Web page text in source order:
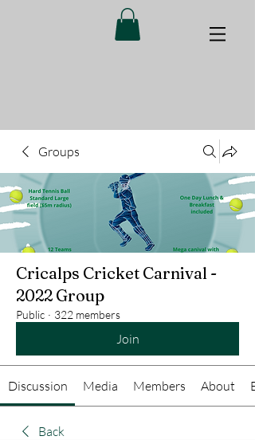
Groups
Cricalps Cricket Carnival -
2022 Group
Public · 322 members
Join
Discussion Media Members About
Back